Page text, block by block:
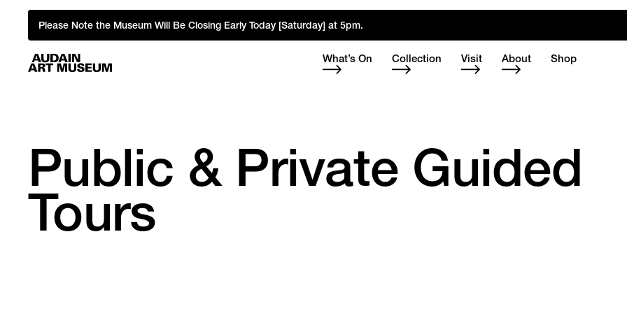
Please Note the Museum Will Be Closing Early Today [Saturday] at 5pm.
What’s On Collection Visit About Shop
Public & Private Guided
Tours